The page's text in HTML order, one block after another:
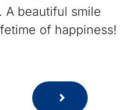
A beautiful smile
of happiness!